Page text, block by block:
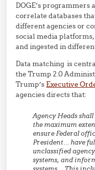
DOGE’s programmers
correlate databases
different agencies or
social media
and ingested in
Data matching is
the Trump 2.0
Trump’s Executive
agencies directs that:
Agency Heads
the maximum
ensure Federal
President… have
unclassified
systems, and